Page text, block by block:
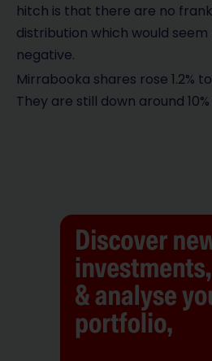
hitch is that there are no
distribution which would
negative.
Mirrabooka shares rose 1.2%
They are still down around